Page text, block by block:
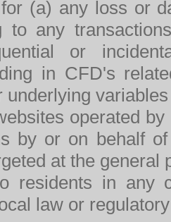
(a) any loss or
to any
or
in CFD's
underlying
operated
by or on behalf
at the general
residents in any
law or